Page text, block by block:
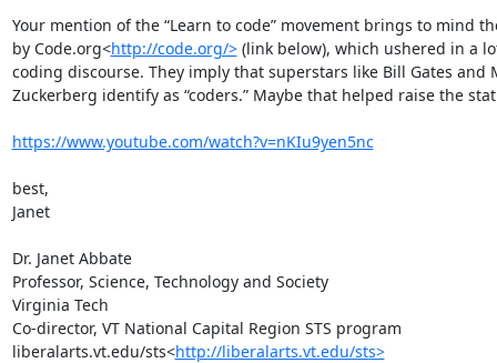
Your mention of the “Learn to code” movement brings to mind
by Code.org<http://code.org/> (link below), which ushered in a
coding discourse. They imply that superstars like Bill Gates and
Zuckerberg identify as “coders.” Maybe that helped raise the
https://www.youtube.com/watch?v=nKIu9yen5nc
best,
Janet
Dr. Janet Abbate
Professor, Science, Technology and Society
Virginia Tech
Co-director, VT National Capital Region STS program
liberalarts.vt.edu/sts<http://liberalarts.vt.edu/sts>